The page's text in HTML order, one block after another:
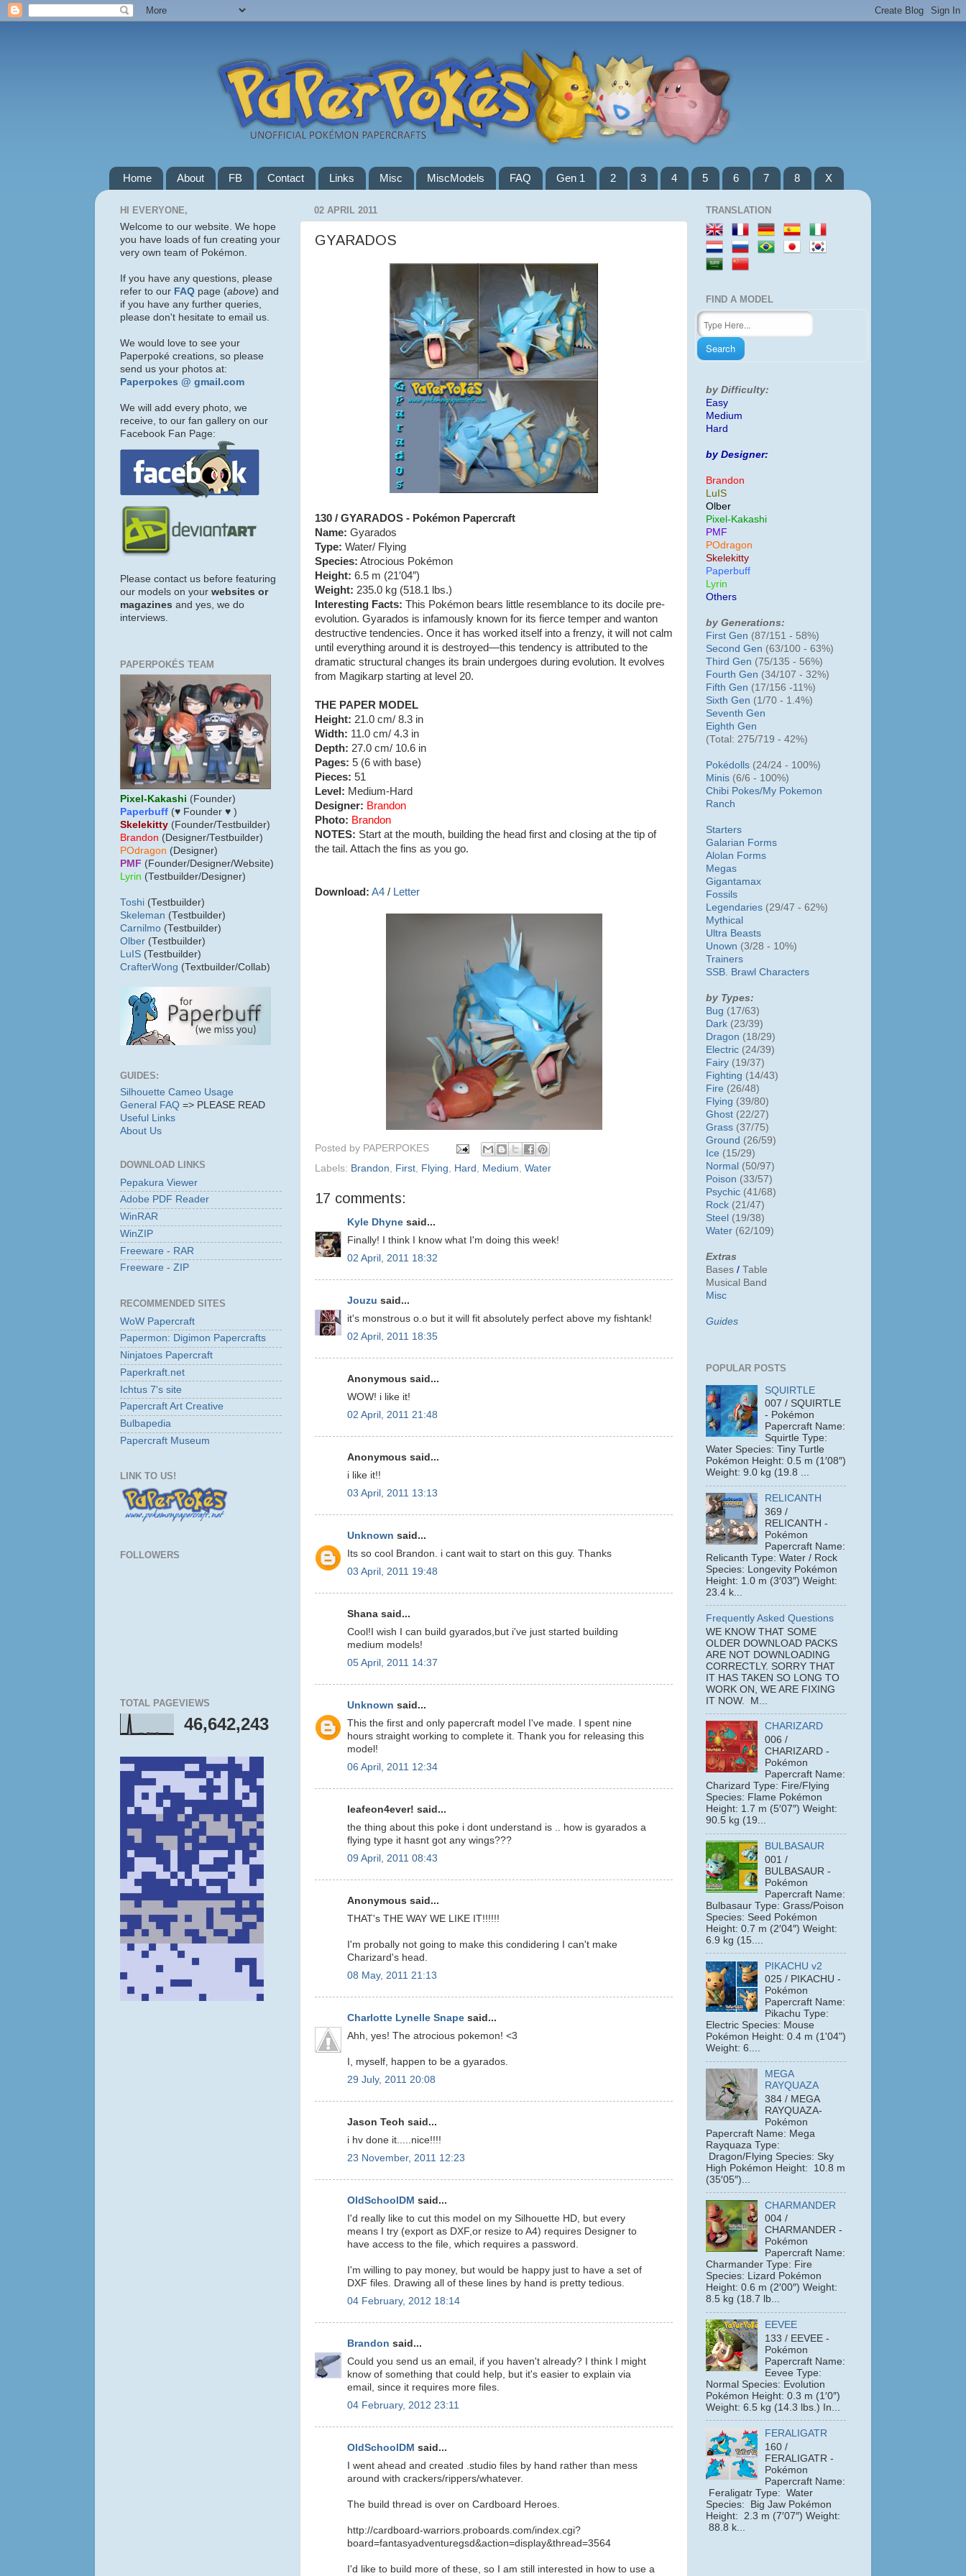
Home About FB Contact Links Misc MiscModels FAQ Gen 1 2 3 4 5 6 7 8 X
02 APRIL 2011
GYARADOS
130 / GYARADOS - Pokémon Papercraft
Name: Gyarados
Type: Water/ Flying
Species: Atrocious Pokémon
Height: 6.5 m (21′04″)
Weight: 235.0 kg (518.1 lbs.)
Interesting Facts: This Pokémon bears little resemblance to its docile pre-
evolution. Gyarados is infamously known for its fierce temper and wanton
destructive tendencies. Once it has worked itself into a frenzy, it will not calm
until everything around it is destroyed—this tendency is attributed to the
dramatic structural changes its brain undergoes during evolution. It evolves
from Magikarp starting at level 20.
THE PAPER MODEL
Height: 21.0 cm/ 8.3 in
Width: 11.0 cm/ 4.3 in
Depth: 27.0 cm/ 10.6 in
Pages: 5 (6 with base)
Pieces: 51
Level: Medium-Hard
Designer: Brandon
Photo: Brandon
NOTES: Start at the mouth, building the head first and closing at the tip of
the tail. Attach the fins as you go.
Download: A4 / Letter
Posted by PAPERPOKES
Labels: Brandon First Flying Hard Medium Water
17 comments:
Kyle Dhyne said...
Finally! I think I know what I'm doing this week!
02 April, 2011 18:32
Jouzu said...
it's monstrous o.o but it will fit absolutely perfect above my fishtank!
02 April, 2011 18:35
Anonymous said...
WOW! i like it!
02 April, 2011 21:48
Anonymous said...
i like it!!
03 April, 2011 13:13
Unknown said...
Its so cool Brandon. i cant wait to start on this guy. Thanks
03 April, 2011 19:48
Shana said...
Cool!I wish I can build gyarados,but i've just started building
medium models!
05 April, 2011 14:37
Unknown said...
This the first and only papercraft model I've made. I spent nine
hours straight working to complete it. Thank you for releasing this
model!
06 April, 2011 12:34
leafeon4ever! said...
the thing about this poke i dont understand is .. how is gyarados a
flying type it hasnt got any wings???
09 April, 2011 08:43
Anonymous said...
THAT's THE WAY WE LIKE IT!!!!!!
I'm probally not going to make this condidering I can't make
Charizard's head.
08 May, 2011 21:13
Charlotte Lynelle Snape said...
Ahh, yes! The atrocious pokemon! <3
I, myself, happen to be a gyarados.
29 July, 2011 20:08
Jason Teoh said...
i hv done it.....nice!!!!
23 November, 2011 12:23
OldSchoolDM said...
I'd really like to cut this model on my Silhouette HD, but every
means I try (export as DXF,or resize to A4) requires Designer to
have access to the file, which requires a password.
I'm willing to pay money, but would be happy just to have a set of
DXF files. Drawing all of these lines by hand is pretty tedious.
04 February, 2012 18:14
Brandon said...
Could you send us an email, if you haven't already? I think I might
know of something that could help, but it's easier to explain via
email, since it requires more files.
04 February, 2012 23:11
OldSchoolDM said...
I went ahead and created .studio files by hand rather than mess
around with crackers/rippers/whatever.
The build thread is over on Cardboard Heroes.
http://cardboard-warriors.proboards.com/index.cgi?
board=fantasyadventuregsd&action=display&thread=3564
I'd like to build more of these, so I am still interested in how to use a
HI EVERYONE,
Welcome to our website. We hope
you have loads of fun creating your
very own team of Pokémon.
If you have any questions, please
refer to our FAQ page (above) and
if you have any further queries,
please don't hesitate to email us.
We would love to see your
Paperpoké creations, so please
send us your photos at:
Paperpokes @ gmail.com
We will add every photo, we
receive, to our fan gallery on our
Facebook Fan Page:
Please contact us before featuring
our models on your websites or
magazines and yes, we do
interviews.
PAPERPOKÉS TEAM
Pixel-Kakashi (Founder)
Paperbuff (♥ Founder ♥ )
Skelekitty (Founder/Testbuilder)
Brandon (Designer/Testbuilder)
POdragon (Designer)
PMF (Founder/Designer/Website)
Lyrin (Testbuilder/Designer)
Toshi (Testbuilder)
Skeleman (Testbuilder)
Carnilmo (Testbuilder)
Olber (Testbuilder)
LuIS (Testbuilder)
CrafterWong (Textbuilder/Collab)
GUIDES:
Silhouette Cameo Usage
General FAQ => PLEASE READ
Useful Links
About Us
DOWNLOAD LINKS
Pepakura Viewer
Adobe PDF Reader
WinRAR
WinZIP
Freeware - RAR
Freeware - ZIP
RECOMMENDED SITES
WoW Papercraft
Papermon: Digimon Papercrafts
Ninjatoes Papercraft
Paperkraft.net
Ichtus 7's site
Papercraft Art Creative
Bulbapedia
Papercraft Museum
LINK TO US!
FOLLOWERS
TOTAL PAGEVIEWS
46,642,243
TRANSLATION
FIND A MODEL
by Difficulty:
Easy
Medium
Hard
by Designer:
Brandon
LuIS
Olber
Pixel-Kakashi
PMF
POdragon
Skelekitty
Paperbuff
Lyrin
Others
by Generations:
First Gen (87/151 - 58%)
Second Gen (63/100 - 63%)
Third Gen (75/135 - 56%)
Fourth Gen (34/107 - 32%)
Fifth Gen (17/156 -11%)
Sixth Gen (1/70 - 1.4%)
Seventh Gen
Eighth Gen
(Total: 275/719 - 42%)
Pokédolls (24/24 - 100%)
Minis (6/6 - 100%)
Chibi Pokes/My Pokemon
Ranch
Starters
Galarian Forms
Alolan Forms
Megas
Gigantamax
Fossils
Legendaries (29/47 - 62%)
Mythical
Ultra Beasts
Unown (3/28 - 10%)
Trainers
SSB. Brawl Characters
by Types:
Bug (17/63)
Dark (23/39)
Dragon (18/29)
Electric (24/39)
Fairy (19/37)
Fighting (14/43)
Fire (26/48)
Flying (39/80)
Ghost (22/27)
Grass (37/75)
Ground (26/59)
Ice (15/29)
Normal (50/97)
Poison (33/57)
Psychic (41/68)
Rock (21/47)
Steel (19/38)
Water (62/109)
Extras
Bases / Table
Musical Band
Misc
Guides
POPULAR POSTS
SQUIRTLE
007 / SQUIRTLE
- Pokémon
Papercraft Name:
Squirtle Type:
Water Species: Tiny Turtle
Pokémon Height: 0.5 m (1′08″)
Weight: 9.0 kg (19.8 ...
RELICANTH
369 /
RELICANTH -
Pokémon
Papercraft Name:
Relicanth Type: Water / Rock
Species: Longevity Pokémon
Height: 1.0 m (3′03″) Weight:
23.4 k...
Frequently Asked Questions
WE KNOW THAT SOME
OLDER DOWNLOAD PACKS
ARE NOT DOWNLOADING
CORRECTLY. SORRY THAT
IT HAS TAKEN SO LONG TO
WORK ON, WE ARE FIXING
IT NOW. M...
CHARIZARD
006 /
CHARIZARD -
Pokémon
Papercraft Name:
Charizard Type: Fire/Flying
Species: Flame Pokémon
Height: 1.7 m (5′07″) Weight:
90.5 kg (19...
BULBASAUR
001 /
BULBASAUR -
Pokémon
Papercraft Name:
Bulbasaur Type: Grass/Poison
Species: Seed Pokémon
Height: 0.7 m (2′04″) Weight:
6.9 kg (15....
PIKACHU v2
025 / PIKACHU -
Pokémon
Papercraft Name:
Pikachu Type:
Electric Species: Mouse
Pokémon Height: 0.4 m (1'04")
Weight: 6....
MEGA
RAYQUAZA
384 / MEGA
RAYQUAZA-
Pokémon
Papercraft Name: Mega
Rayquaza Type:
Dragon/Flying Species: Sky
High Pokémon Height: 10.8 m
(35′05″)...
CHARMANDER
004 /
CHARMANDER -
Pokémon
Papercraft Name:
Charmander Type: Fire
Species: Lizard Pokémon
Height: 0.6 m (2′00″) Weight:
8.5 kg (18.7 lb...
EEVEE
133 / EEVEE -
Pokémon
Papercraft Name:
Eevee Type:
Normal Species: Evolution
Pokémon Height: 0.3 m (1′0″)
Weight: 6.5 kg (14.3 lbs.) In...
FERALIGATR
160 /
FERALIGATR -
Pokémon
Papercraft Name:
Feraligatr Type: Water
Species: Big Jaw Pokémon
Height: 2.3 m (7′07″) Weight:
88.8 k...